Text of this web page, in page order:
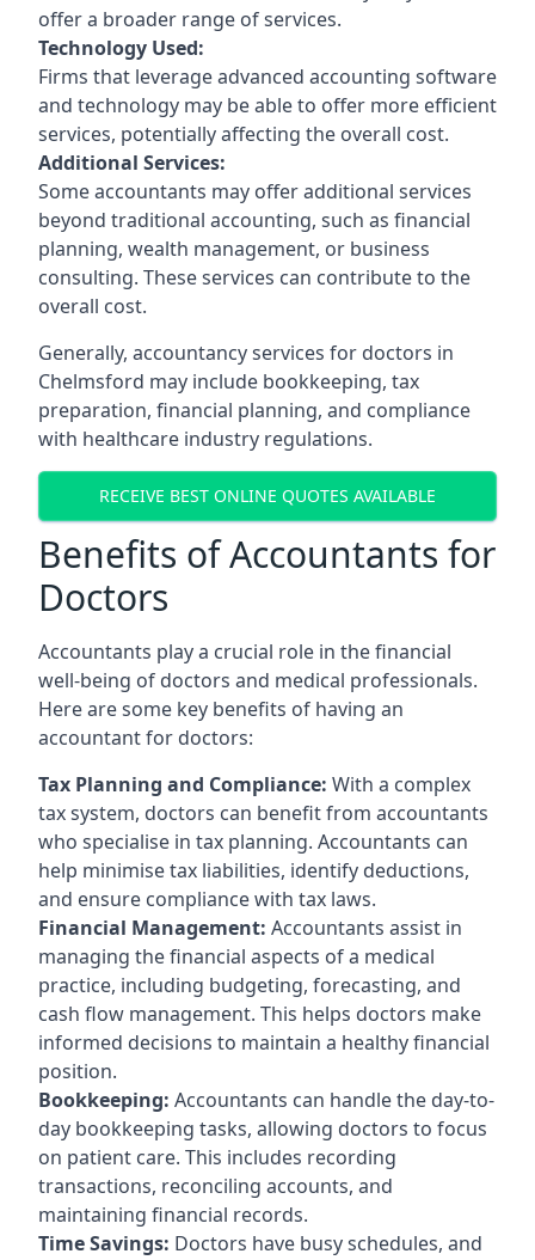
offer a broader range of services.
Technology Used:
Firms that leverage advanced accounting software
and technology may be able to offer more efficient
services, potentially affecting the overall cost.
Additional Services:
Some accountants may offer additional services
beyond traditional accounting, such as financial
planning, wealth management, or business
consulting. These services can contribute to the
overall cost.
Generally, accountancy services for doctors in
Chelmsford may include bookkeeping, tax
preparation, financial planning, and compliance
with healthcare industry regulations.
RECEIVE BEST ONLINE QUOTES AVAILABLE
Benefits of Accountants for
Doctors
Accountants play a crucial role in the financial
well-being of doctors and medical professionals.
Here are some key benefits of having an
accountant for doctors:
Tax Planning and Compliance: With a complex
tax system, doctors can benefit from accountants
who specialise in tax planning. Accountants can
help minimise tax liabilities, identify deductions,
and ensure compliance with tax laws.
Financial Management: Accountants assist in
managing the financial aspects of a medical
practice, including budgeting, forecasting, and
cash flow management. This helps doctors make
informed decisions to maintain a healthy financial
position.
Bookkeeping: Accountants can handle the day-to-
day bookkeeping tasks, allowing doctors to focus
on patient care. This includes recording
transactions, reconciling accounts, and
maintaining financial records.
Time Savings: Doctors have busy schedules, and